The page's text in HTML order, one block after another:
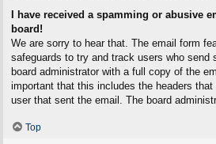
I have received a spamming or abusive
board!
We are sorry to hear that. The email form
safeguards to try and track users who send
board administrator with a full copy of the
important that this includes the headers
user that sent the email. The board
Top